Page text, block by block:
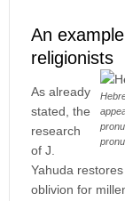
An
religionists
As already
stated, the
research
of J.
Yahuda
oblivion for